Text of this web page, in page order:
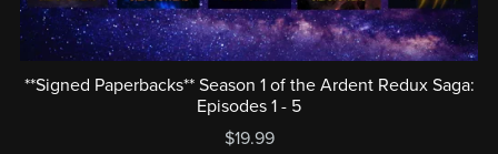
**Signed Paperbacks** Season 1 of the Ardent Redux Saga:
Episodes 1 - 5
$19.99